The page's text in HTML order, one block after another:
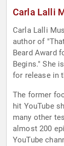
Carla Lalli
Carla Lalli
author of
Beard Award
Begins." She
for release in
The former
hit YouTube
many other
almost 200
YouTube